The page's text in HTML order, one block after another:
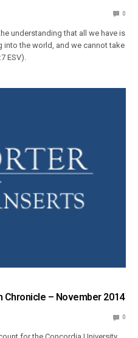
0
understanding that all we have is
into the world, and we cannot take
ESV).
– November 2014
0